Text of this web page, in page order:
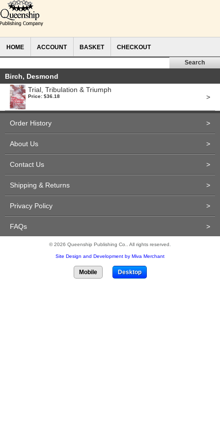
HOME ACCOUNT BASKET CHECKOUT
Birch, Desmond
Trial, Tribulation & Triumph
Price: $36.18 >
Order History >
About Us >
Contact Us >
Shipping & Returns >
Privacy Policy >
FAQs >
© 2026 Queenship Publishing Co.. All rights reserved.
Site Design and Development by Miva Merchant
Mobile Desktop